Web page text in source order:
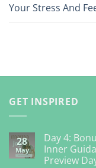
Your Stress And
GET INSPIRED
28
May
Day 4:
Inner
Preview